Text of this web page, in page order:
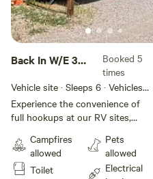
Back In W/E 30
Booked 5
times
Vehicle site · Sleeps 6 · Vehicles
under 55 ft
Experience the convenience of
full hookups at our RV sites,
and sewer connections. Plus, take
advantage of free WiFi, laundry
amenities, and spotless restrooms
Campfires
allowed
Toilet
Pets
allowed
Electrical